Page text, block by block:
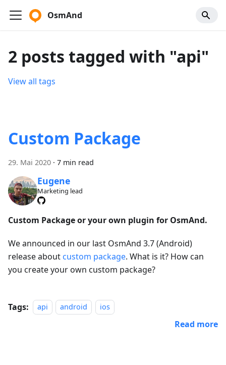
OsmAnd
2 posts tagged with "api"
View all tags
Custom Package
29. Mai 2020 · 7 min read
Eugene
Marketing lead
Custom Package or your own plugin for OsmAnd.
We announced in our last OsmAnd 3.7 (Android)
release about custom package. What is it? How can
you create your own custom package?
Tags: api android ios
Read more